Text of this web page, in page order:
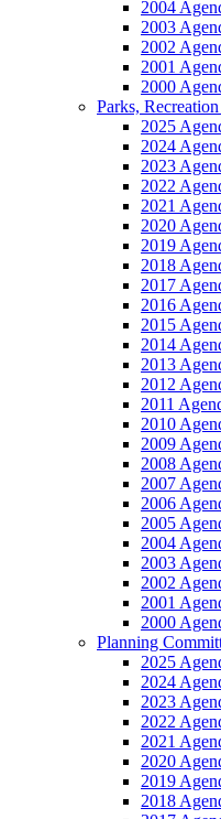
2004
2003
2002
2001
2000
Parks,
2025
2024
2023
2022
2021
2020
2019
2018
2017
2016
2015
2014
2013
2012
2011
2010
2009
2008
2007
2006
2005
2004
2003
2002
2001
2000
Planning
2025
2024
2023
2022
2021
2020
2019
2018